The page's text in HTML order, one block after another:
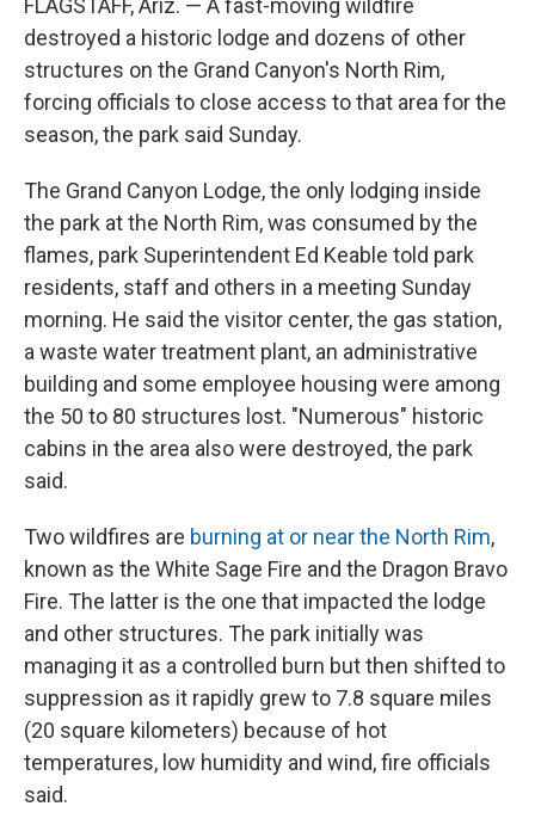
FLAGSTAFF, Ariz. — A fast-moving wildfire
destroyed a historic lodge and dozens of other
structures on the Grand Canyon's North Rim,
forcing officials to close access to that area for the
season, the park said Sunday.
The Grand Canyon Lodge, the only lodging inside
the park at the North Rim, was consumed by the
flames, park Superintendent Ed Keable told park
residents, staff and others in a meeting Sunday
morning. He said the visitor center, the gas station,
a waste water treatment plant, an administrative
building and some employee housing were among
the 50 to 80 structures lost. "Numerous" historic
cabins in the area also were destroyed, the park
said.
Two wildfires are burning at or near the North Rim,
known as the White Sage Fire and the Dragon Bravo
Fire. The latter is the one that impacted the lodge
and other structures. The park initially was
managing it as a controlled burn but then shifted to
suppression as it rapidly grew to 7.8 square miles
(20 square kilometers) because of hot
temperatures, low humidity and wind, fire officials
said.